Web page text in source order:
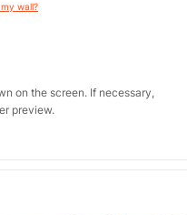
wall?
on the screen. If necessary,
preview.